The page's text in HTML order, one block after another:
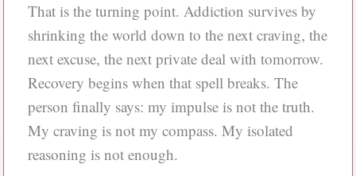
That is the turning point. Addiction survives by
shrinking the world down to the next craving, the
next excuse, the next private deal with tomorrow.
Recovery begins when that spell breaks. The
person finally says: my impulse is not the truth.
My craving is not my compass. My isolated
reasoning is not enough.